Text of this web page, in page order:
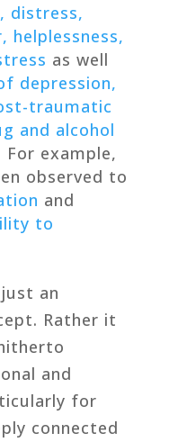
distress,
helplessness,
as well
depression,
traumatic
and alcohol
example,
observed to
and
to
an
Rather it
and
for
connected